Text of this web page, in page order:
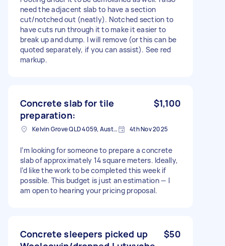
need the adjacent slab to have a section
cut/notched out (neatly). Notched section to
have cuts run through it to make it easier to
break up and dump. I will remove (or this can be
quoted separately, if you can assist). See red
markup.
Concrete slab for tile
preparation:
$1,100
Kelvin Grove QLD 4059, Australia 4th Nov 2025
I’m looking for someone to prepare a concrete
slab of approximately 14 square meters. Ideally,
I’d like the work to be completed this week if
possible. This budget is just an estimation — I
am open to hearing your pricing proposal.
Concrete sleepers picked up
$50